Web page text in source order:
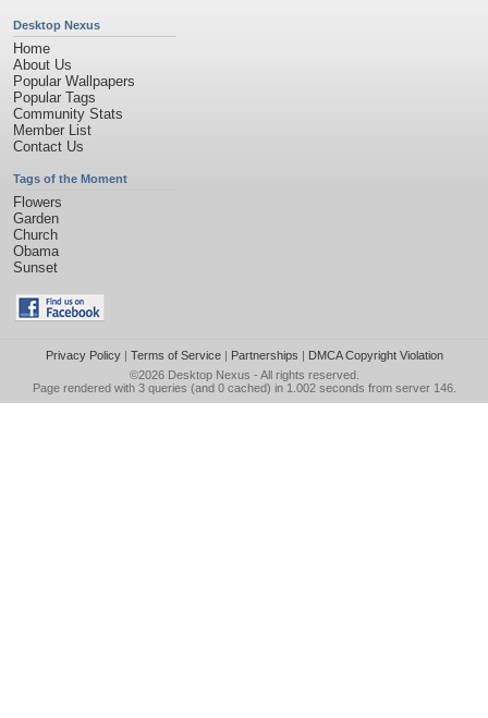
Desktop Nexus
Home
About Us
Popular Wallpapers
Popular Tags
Community Stats
Member List
Contact Us
Tags of the Moment
Flowers
Garden
Church
Obama
Sunset
Privacy Policy| Terms of Service| Partnerships | DMCA Copyright Violation
©2026 Desktop Nexus - All rights reserved.
Page rendered with 3 queries (and 0 cached) in 1.002 seconds from server 146.